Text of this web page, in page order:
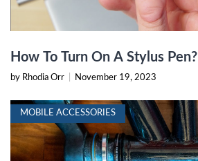
How To Turn On A Stylus Pen?
by Rhodia Orr November 19, 2023
MOBILE ACCESSORIES